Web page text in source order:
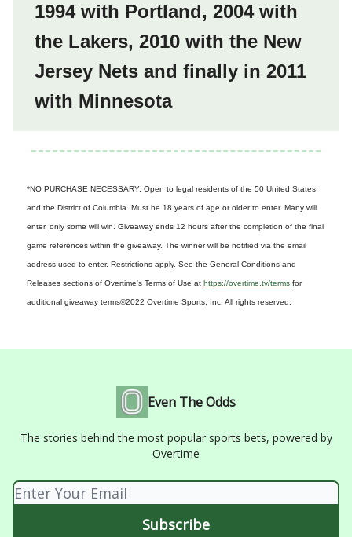
1994 with Portland, 2004 with
the Lakers, 2010 with the New
Jersey Nets and finally in 2011
with Minnesota
*NO PURCHASE NECESSARY. Open to legal residents of the 50 United States
and the District of Columbia. Must be 18 years of age or older to enter. Many will
enter, only some will win. Giveaway ends 12 hours after the completion of the final
game references within the giveaway. The winner will be notified via the email
address used to enter. Restrictions apply. See the General Conditions and
Releases sections of Overtime's Terms of Use at https://overtime.tv/terms for
additional giveaway terms©2022 Overtime Sports, Inc. All rights reserved.
Even The Odds
The stories behind the most popular sports bets, powered by
Overtime